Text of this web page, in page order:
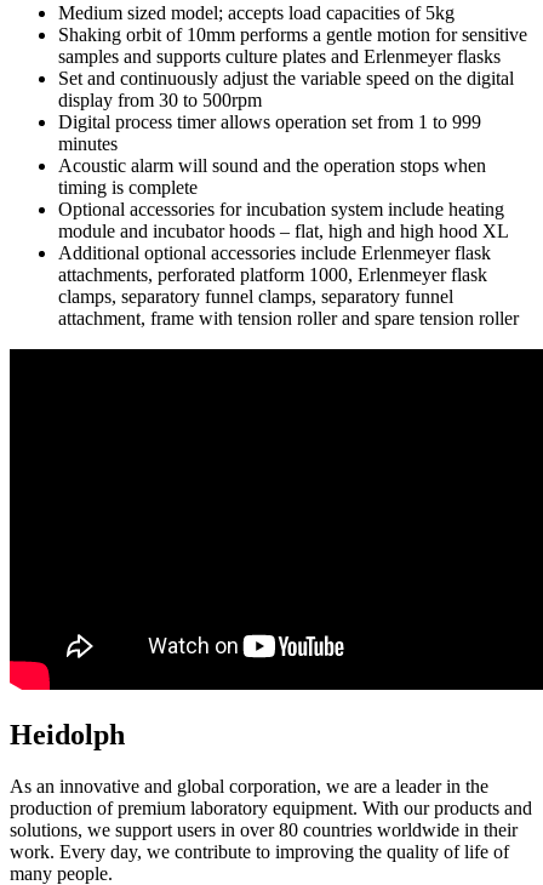
Medium sized model; accepts load capacities of 5kg
Shaking orbit of 10mm performs a gentle motion for sensitive
samples and supports culture plates and Erlenmeyer flasks
Set and continuously adjust the variable speed on the digital
display from 30 to 500rpm
Digital process timer allows operation set from 1 to 999
minutes
Acoustic alarm will sound and the operation stops when
timing is complete
Optional accessories for incubation system include heating
module and incubator hoods – flat, high and high hood XL
Additional optional accessories include Erlenmeyer flask
attachments, perforated platform 1000, Erlenmeyer flask
clamps, separatory funnel clamps, separatory funnel
attachment, frame with tension roller and spare tension roller
Heidolph
As an innovative and global corporation, we are a leader in the
production of premium laboratory equipment. With our products and
solutions, we support users in over 80 countries worldwide in their
work. Every day, we contribute to improving the quality of life of
many people.